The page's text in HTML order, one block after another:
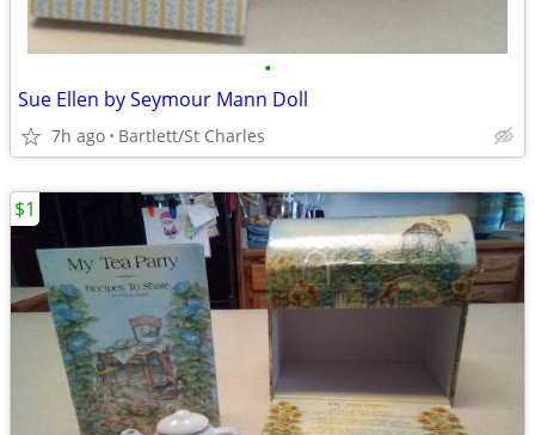
•
Sue Ellen by Seymour Mann Doll
7h ago Bartlett/St Charles
$1